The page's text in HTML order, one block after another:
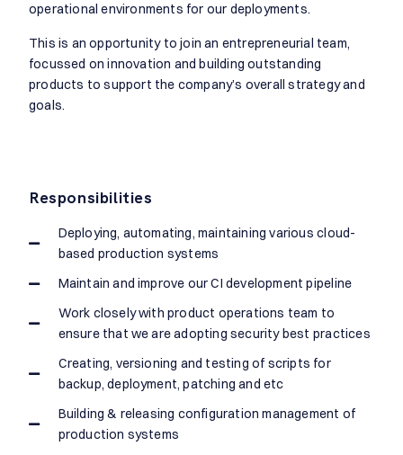
operational environments for our deployments.
This is an opportunity to join an entrepreneurial team,
focussed on innovation and building outstanding
products to support the company’s overall strategy and
goals.
Responsibilities
Deploying, automating, maintaining various cloud-
based production systems
Maintain and improve our CI development pipeline
Work closely with product operations team to
ensure that we are adopting security best practices
Creating, versioning and testing of scripts for
backup, deployment, patching and etc
Building & releasing configuration management of
production systems